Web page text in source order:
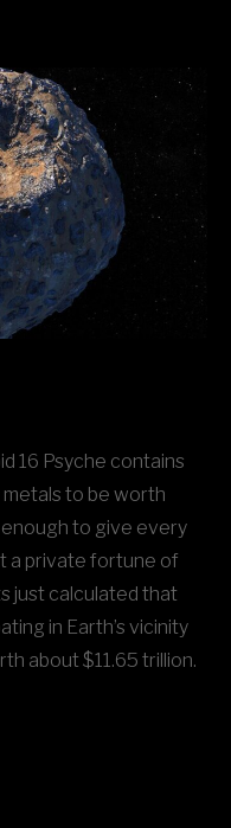
16 Psyche contains
to be worth
to give every
a private fortune of
just calculated that
in Earth’s vicinity
about $11.65 trillion.